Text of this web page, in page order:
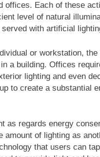
offices. Each of these
level of natural
with artificial
or workstation,
a building. Offices
lighting and even
to create a substantial
as regards energy
of lighting as
that users can